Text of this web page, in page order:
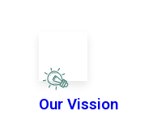
Our Vission